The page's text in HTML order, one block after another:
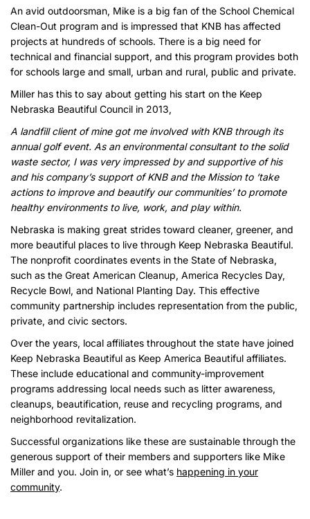
An avid outdoorsman, Mike is a big fan of the School Chemical
Clean-Out program and is impressed that KNB has affected
projects at hundreds of schools. There is a big need for
technical and financial support, and this program provides both
for schools large and small, urban and rural, public and private.
Miller has this to say about getting his start on the Keep
Nebraska Beautiful Council in 2013,
A landfill client of mine got me involved with KNB through its
annual golf event. As an environmental consultant to the solid
waste sector, I was very impressed by and supportive of his
and his company’s support of KNB and the Mission to ‘take
actions to improve and beautify our communities’ to promote
healthy environments to live, work, and play within.
Nebraska is making great strides toward cleaner, greener, and
more beautiful places to live through Keep Nebraska Beautiful.
The nonprofit coordinates events in the State of Nebraska,
such as the Great American Cleanup, America Recycles Day,
Recycle Bowl, and National Planting Day. This effective
community partnership includes representation from the public,
private, and civic sectors.
Over the years, local affiliates throughout the state have joined
Keep Nebraska Beautiful as Keep America Beautiful affiliates.
These include educational and community-improvement
programs addressing local needs such as litter awareness,
cleanups, beautification, reuse and recycling programs, and
neighborhood revitalization.
Successful organizations like these are sustainable through the
generous support of their members and supporters like Mike
Miller and you. Join in, or see what’s happening in your
community.